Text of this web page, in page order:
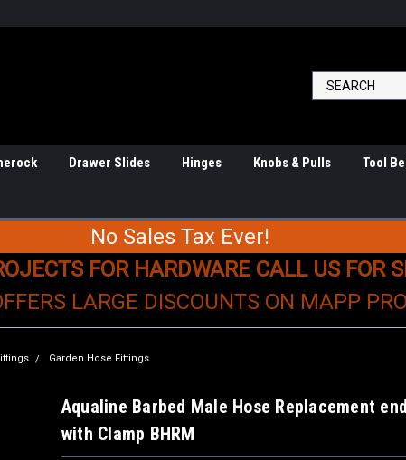
Drawer Slides Hinges Knobs & Pulls Tool
No Sales Tax Ever!
FOR HARDWARE CALL US FOR
LARGE DISCOUNTS ON MAPP
Garden Hose Fittings
Aqualine Barbed Male Hose Replacement end
with Clamp BHRM